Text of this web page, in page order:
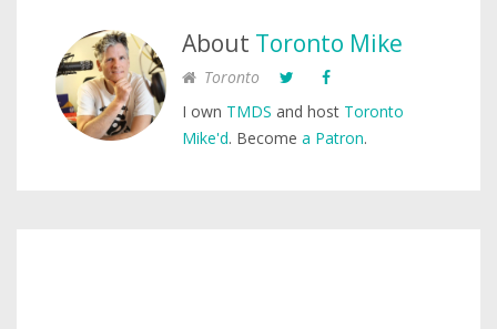
About Toronto Mike
Toronto
I own TMDS and host Toronto
Mike'd. Become a Patron.